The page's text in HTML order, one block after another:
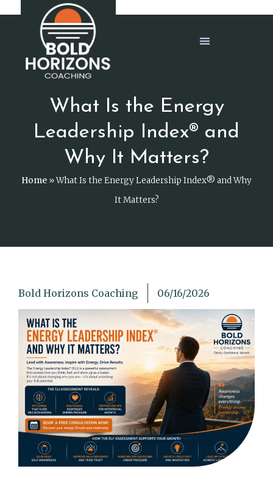
What Is the Energy
Leadership Index® and
Why It Matters?
Home »What Is the Energy Leadership Index® and Why
It Matters?
Bold Horizons Coaching 06/16/2026